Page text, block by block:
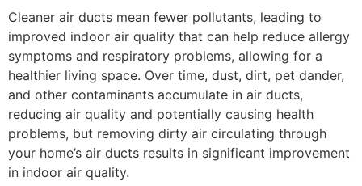
Cleaner air ducts mean fewer pollutants, leading to
improved indoor air quality that can help reduce allergy
symptoms and respiratory problems, allowing for a
healthier living space. Over time, dust, dirt, pet dander,
and other contaminants accumulate in air ducts,
reducing air quality and potentially causing health
problems, but removing dirty air circulating through
your home’s air ducts results in significant improvement
in indoor air quality.